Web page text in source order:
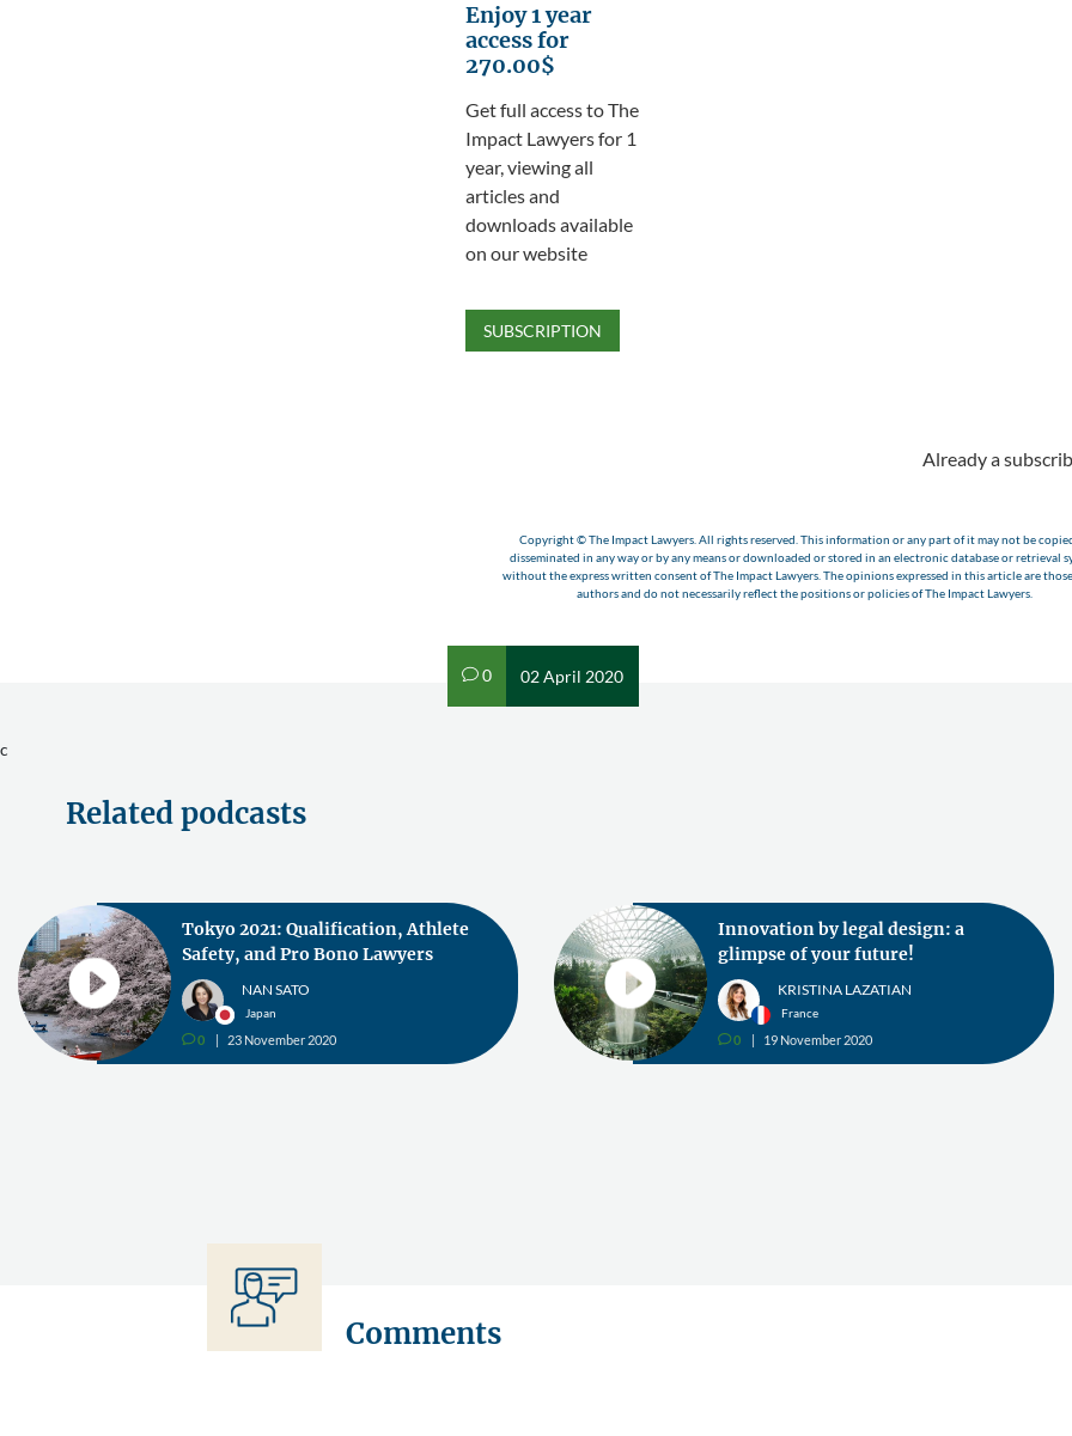
Enjoy 1 year
access for
270.00$
Get full access to The
Impact Lawyers for 1
year, viewing all
articles and
downloads available
on our website
SUBSCRIPTION
Already a
v0 02 April 2020
Copyright © The Impact Lawyers. All rights reserved. This information or any part of it may not be
disseminated in any way or by any means or downloaded or stored in an electronic database or retrieval
without the express written consent of The Impact Lawyers. The opinions expressed in this article are
authors and do not necessarily reflect the positions or policies of The Impact Lawyers.
c
Related podcasts
Tokyo 2021: Qualification, Athlete
Safety, and Pro Bono Lawyers
NAN SATO
Japan
v0 23 November 2020
Innovation by legal design: a
glimpse of your future!
KRISTINA LAZATIAN
France
v0 19 November 2020